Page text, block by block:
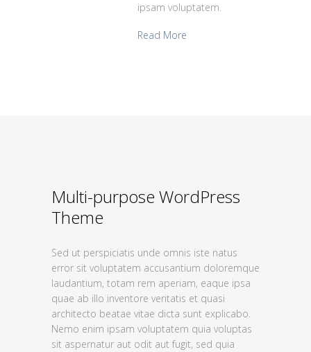
ipsam voluptatem.
Read More
Multi-purpose WordPress
Theme
Sed ut perspiciatis unde omnis iste natus
error sit voluptatem accusantium doloremque
laudantium, totam rem aperiam, eaque ipsa
quae ab illo inventore veritatis et quasi
architecto beatae vitae dicta sunt explicabo.
Nemo enim ipsam voluptatem quia voluptas
sit aspernatur aut odit aut fugit, sed quia